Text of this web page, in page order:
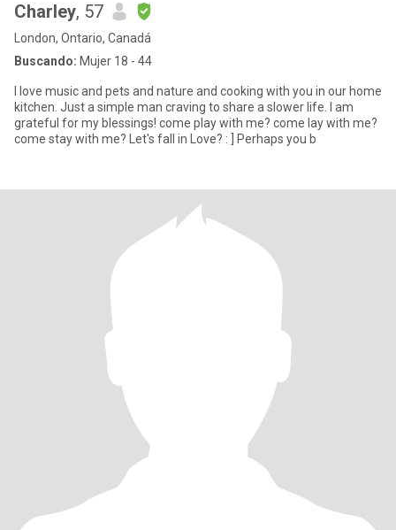
Charley, 57
London, Ontario, Canadá
Buscando: Mujer 18 - 44
I love music and pets and nature and cooking with you in our home
kitchen. Just a simple man craving to share a slower life. I am
grateful for my blessings! come play with me? come lay with me?
come stay with me? Let's fall in Love? : ] Perhaps you b